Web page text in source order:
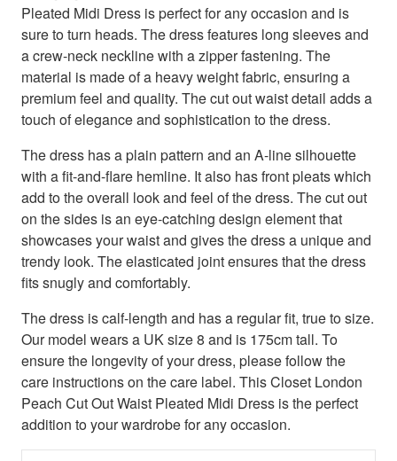
Pleated Midi Dress is perfect for any occasion and is
sure to turn heads. The dress features long sleeves and
a crew-neck neckline with a zipper fastening. The
material is made of a heavy weight fabric, ensuring a
premium feel and quality. The cut out waist detail adds a
touch of elegance and sophistication to the dress.
The dress has a plain pattern and an A-line silhouette
with a fit-and-flare hemline. It also has front pleats which
add to the overall look and feel of the dress. The cut out
on the sides is an eye-catching design element that
showcases your waist and gives the dress a unique and
trendy look. The elasticated joint ensures that the dress
fits snugly and comfortably.
The dress is calf-length and has a regular fit, true to size.
Our model wears a UK size 8 and is 175cm tall. To
ensure the longevity of your dress, please follow the
care instructions on the care label. This Closet London
Peach Cut Out Waist Pleated Midi Dress is the perfect
addition to your wardrobe for any occasion.